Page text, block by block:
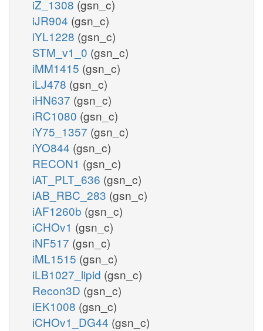
iZ_1308 (gsn_c)
iJR904 (gsn_c)
iYL1228 (gsn_c)
STM_v1_0 (gsn_c)
iMM1415 (gsn_c)
iLJ478 (gsn_c)
iHN637 (gsn_c)
iRC1080 (gsn_c)
iY75_1357 (gsn_c)
iYO844 (gsn_c)
RECON1 (gsn_c)
iAT_PLT_636 (gsn_c)
iAB_RBC_283 (gsn_c)
iAF1260b (gsn_c)
iCHOv1 (gsn_c)
iNF517 (gsn_c)
iML1515 (gsn_c)
iLB1027_lipid (gsn_c)
Recon3D (gsn_c)
iEK1008 (gsn_c)
iCHOv1_DG44 (gsn_c)